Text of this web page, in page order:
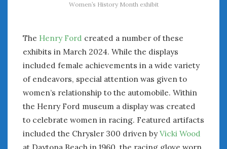
Women’s History Month exhibit
The Henry Ford created a number of these
exhibits in March 2024. While the displays
included female achievements in a wide variety
of endeavors, special attention was given to
women’s relationship to the automobile. Within
the Henry Ford museum a display was created
to celebrate women in racing. Featured artifacts
included the Chrysler 300 driven byVicki Wood
at Daytona Beach in 1960, the racing glove worn